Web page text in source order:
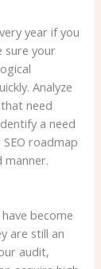
year if you
sure your
Analyze
need
a need
roadmap
manner.
become
are still an
audit,